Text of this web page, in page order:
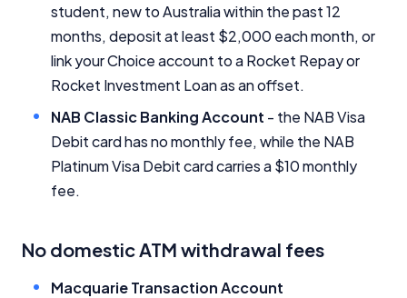
student, new to Australia within the past 12
months, deposit at least $2,000 each month, or
link your Choice account to a Rocket Repay or
Rocket Investment Loan as an offset.
NAB Classic Banking Account - the NAB Visa
Debit card has no monthly fee, while the NAB
Platinum Visa Debit card carries a $10 monthly
fee.
No domestic ATM withdrawal fees
Macquarie Transaction Account